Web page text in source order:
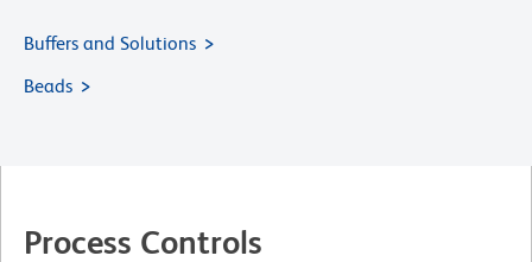
Buffers and Solutions
Beads
Process Controls